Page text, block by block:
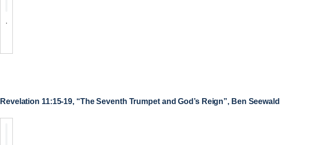
.
Revelation 11:15-19, “The Seventh Trumpet and God’s Reign”, Ben Seewald